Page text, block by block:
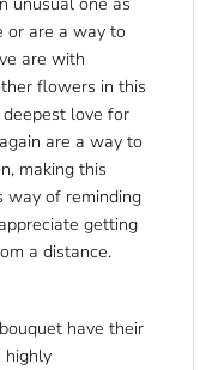
or are a way to
are with
flowers in this
love for
are a way to
making this
way of reminding
getting
a distance.
have their
highly